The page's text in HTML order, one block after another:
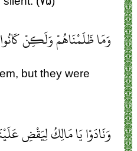
وَمَا ظَلَمْنَاهُمْ وَلَكِنْ
but they were
وَنَادَوْا يَا مَالِكُ لِيَقْضِ